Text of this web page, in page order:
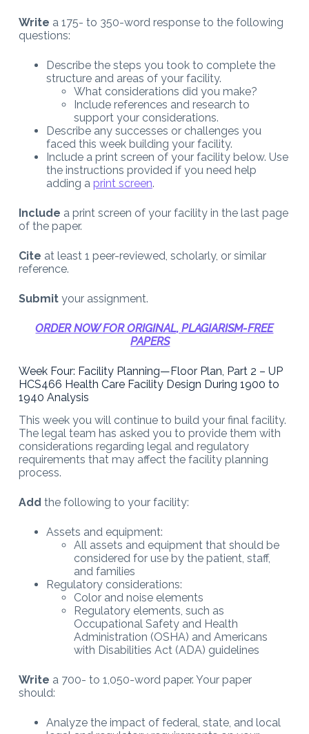
Write a 175- to 350-word response to the following
questions:
Describe the steps you took to complete the
structure and areas of your facility.
What considerations did you make?
Include references and research to
support your considerations.
Describe any successes or challenges you
faced this week building your facility.
Include a print screen of your facility below. Use
the instructions provided if you need help
adding a print screen.
Include a print screen of your facility in the last page
of the paper.
Cite at least 1 peer-reviewed, scholarly, or similar
reference.
Submityour assignment.
ORDER NOW FOR ORIGINAL, PLAGIARISM-FREE
PAPERS
Week Four: Facility Planning—Floor Plan, Part 2 – UP
HCS466 Health Care Facility Design During 1900 to
1940 Analysis
This week you will continue to build your final facility.
The legal team has asked you to provide them with
considerations regarding legal and regulatory
requirements that may affect the facility planning
process.
Add the following to your facility:
Assets and equipment:
All assets and equipment that should be
considered for use by the patient, staff,
and families
Regulatory considerations:
Color and noise elements
Regulatory elements, such as
Occupational Safety and Health
Administration (OSHA) and Americans
with Disabilities Act (ADA) guidelines
Write a 700- to 1,050-word paper. Your paper
should:
Analyze the impact of federal, state, and local